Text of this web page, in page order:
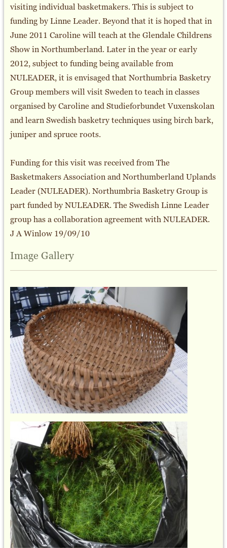
visiting individual basketmakers. This is subject to
funding by Linne Leader. Beyond that it is hoped that in
June 2011 Caroline will teach at the Glendale Childrens
Show in Northumberland. Later in the year or early
2012, subject to funding being available from
NULEADER, it is envisaged that Northumbria Basketry
Group members will visit Sweden to teach in classes
organised by Caroline and Studieforbundet Vuxenskolan
and learn Swedish basketry techniques using birch bark,
juniper and spruce roots.
Funding for this visit was received from The
Basketmakers Association and Northumberland Uplands
Leader (NULEADER). Northumbria Basketry Group is
part funded by NULEADER. The Swedish Linne Leader
group has a collaboration agreement with NULEADER.
J A Winlow 19/09/10
Image Gallery